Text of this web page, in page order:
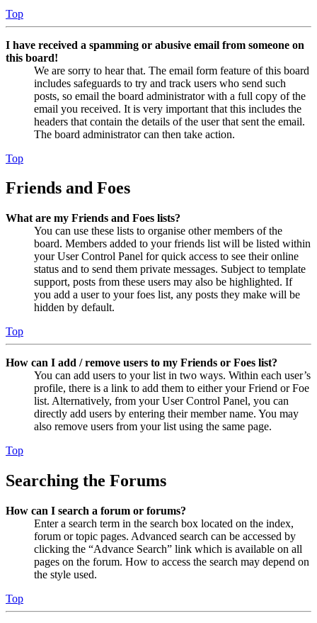
Top
I have received a spamming or abusive email from someone on
this board!
We are sorry to hear that. The email form feature of this board
includes safeguards to try and track users who send such
posts, so email the board administrator with a full copy of the
email you received. It is very important that this includes the
headers that contain the details of the user that sent the email.
The board administrator can then take action.
Top
Friends and Foes
What are my Friends and Foes lists?
You can use these lists to organise other members of the
board. Members added to your friends list will be listed within
your User Control Panel for quick access to see their online
status and to send them private messages. Subject to template
support, posts from these users may also be highlighted. If
you add a user to your foes list, any posts they make will be
hidden by default.
Top
How can I add / remove users to my Friends or Foes list?
You can add users to your list in two ways. Within each user’s
profile, there is a link to add them to either your Friend or Foe
list. Alternatively, from your User Control Panel, you can
directly add users by entering their member name. You may
also remove users from your list using the same page.
Top
Searching the Forums
How can I search a forum or forums?
Enter a search term in the search box located on the index,
forum or topic pages. Advanced search can be accessed by
clicking the “Advance Search” link which is available on all
pages on the forum. How to access the search may depend on
the style used.
Top